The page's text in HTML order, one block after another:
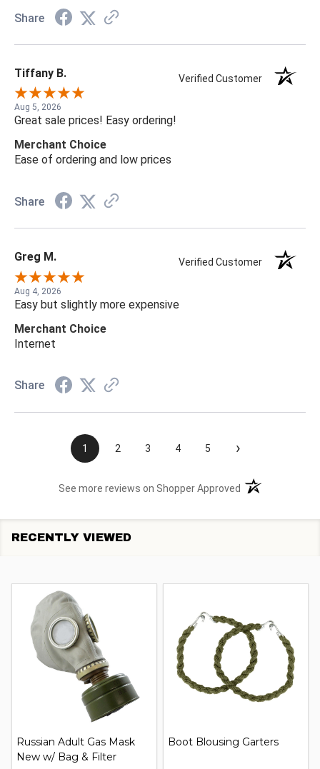
Share
Tiffany B. Verified Customer
Aug 5, 2026
Great sale prices! Easy ordering!
Merchant Choice
Ease of ordering and low prices
Share
Greg M. Verified Customer
Aug 4, 2026
Easy but slightly more expensive
Merchant Choice
Internet
Share
1 2 3 4 5 ›
See more reviews on Shopper Approved (opens in a new
RECENTLY VIEWED
Russian Adult Gas Mask
New w/ Bag & Filter
Boot Blousing Garters